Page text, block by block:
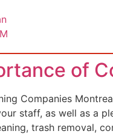
of
Companies
staff, as well as a
trash removal,